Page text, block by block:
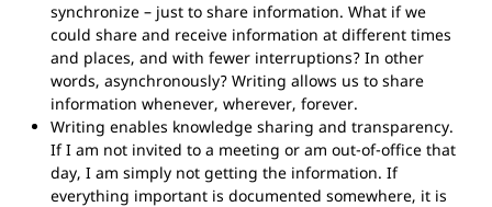
synchronize – just to share information. What if we
could share and receive information at different times
and places, and with fewer interruptions? In other
words, asynchronously? Writing allows us to share
information whenever, wherever, forever.
Writing enables knowledge sharing and transparency.
If I am not invited to a meeting or am out-of-office that
day, I am simply not getting the information. If
everything important is documented somewhere, it is